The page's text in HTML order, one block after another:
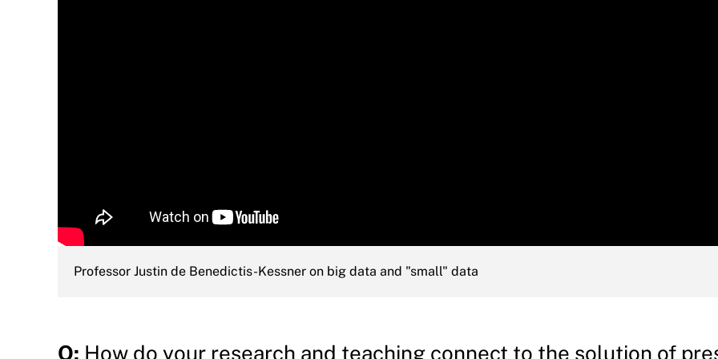
Professor Justin de Benedictis-Kessner on big data and "small" data
Q: How do your research and teaching connect to the solution of